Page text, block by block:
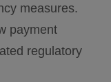
measures.
payment
regulatory